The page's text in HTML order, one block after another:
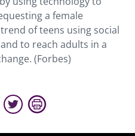
a female
of teens using social
to reach adults in a
(Forbes)